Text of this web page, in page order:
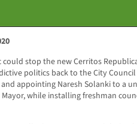
stop the new Cerritos
politics back to the City
appointing Naresh Solanki to a
while installing freshman